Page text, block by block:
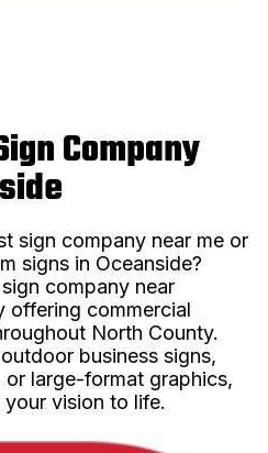
Company
sign company near me or
signs in Oceanside?
company near
offering commercial
North County.
business signs,
large-format graphics,
your vision to life.